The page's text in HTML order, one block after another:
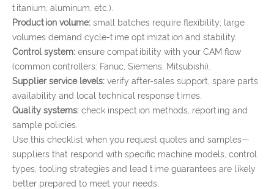
titanium, aluminum, etc.).
Production volume: small batches require flexibility; large
volumes demand cycle-time optimization and stability.
Control system: ensure compatibility with your CAM flow
(common controllers: Fanuc, Siemens, Mitsubishi).
Supplier service levels: verify after-sales support, spare parts
availability and local technical response times.
Quality systems: check inspection methods, reporting and
sample policies.
Use this checklist when you request quotes and samples—
suppliers that respond with specific machine models, control
types, tooling strategies and lead time guarantees are likely
better prepared to meet your needs.